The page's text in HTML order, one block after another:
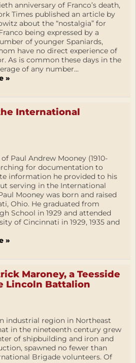
anniversary of Franco’s death,
Times published an article by
about the “nostalgia” for
being expressed by a
of younger Spaniards,
have no direct experience of
As is common these days in the
of any number...
»
International
Paul Andrew Mooney (1910-
for documentation to
information he provided to his
serving in the International
Mooney was born and raised
Ohio. He graduated from
School in 1929 and attended
of Cincinnati in 1929, 1935 and
»
Maroney, a Teesside
Lincoln Battalion
industrial region in Northeast
in the nineteenth century grew
of shipbuilding and iron and
spawned no fewer than
Brigade volunteers. Of